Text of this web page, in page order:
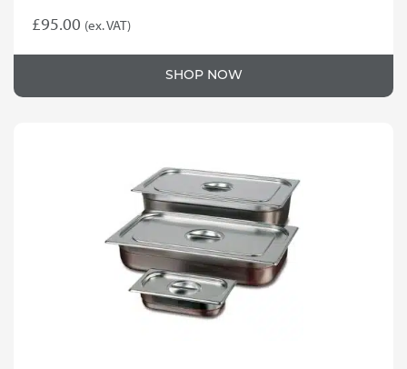
£95.00 (ex. VAT)
SHOP NOW